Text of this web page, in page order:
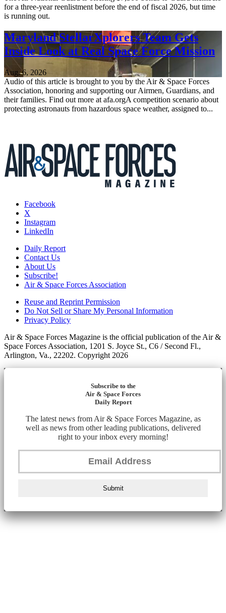
for a three-year reenlistment before the end of fiscal 2026, but time
is running out.
Maryland StellarXplorers Team Gets
Inside Look at Real Space Force Mission
Aug. 6, 2026
Audio of this article is brought to you by the Air & Space Forces
Association, honoring and supporting our Airmen, Guardians, and
their families. Find out more at afa.orgA competition scenario about
protecting astronauts from hazardous space weather, assigned to...
Facebook
X
Instagram
LinkedIn
Daily Report
Contact Us
About Us
Subscribe!
Air & Space Forces Association
Reuse and Reprint Permission
Do Not Sell or Share My Personal Information
Privacy Policy
Air & Space Forces Magazine is the official publication of the Air &
Space Forces Association, 1201 S. Joyce St., C6 / Second Fl.,
Arlington, Va., 22202. Copyright 2026
Subscribe to the
Air & Space Forces
Daily Report
The latest news from Air & Space Forces Magazine, as
well as news from other leading publications, delivered
right to your inbox every morning!
Submit